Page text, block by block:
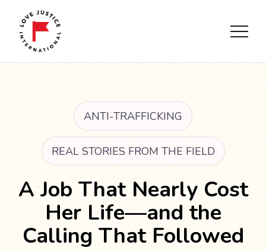
ANTI-TRAFFICKING
REAL STORIES FROM THE FIELD
A Job That Nearly Cost
Her Life—and the
Calling That Followed